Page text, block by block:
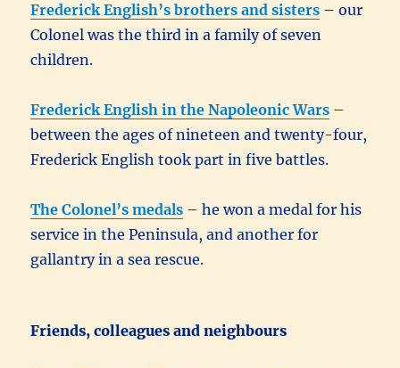
Frederick English’s brothers and sisters – our
Colonel was the third in a family of seven
children.
Frederick English in the Napoleonic Wars –
between the ages of nineteen and twenty-four,
Frederick English took part in five battles.
The Colonel’s medals – he won a medal for his
service in the Peninsula, and another for
gallantry in a sea rescue.
Friends, colleagues and neighbours